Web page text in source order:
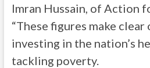
Imran Hussain, of Action
“These figures make clear
investing in the nation’s
tackling poverty.